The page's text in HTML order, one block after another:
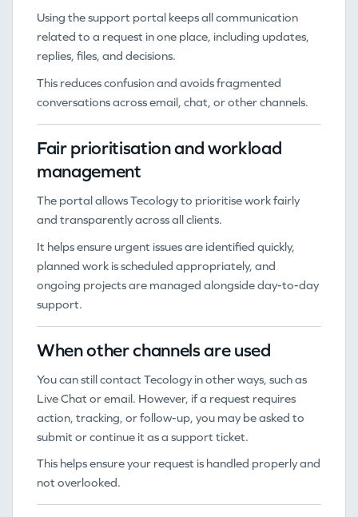
Using the support portal keeps all communication
related to a request in one place, including updates,
replies, files, and decisions.
This reduces confusion and avoids fragmented
conversations across email, chat, or other channels.
Fair prioritisation and workload
management
The portal allows Tecology to prioritise work fairly
and transparently across all clients.
It helps ensure urgent issues are identified quickly,
planned work is scheduled appropriately, and
ongoing projects are managed alongside day-to-day
support.
When other channels are used
You can still contact Tecology in other ways, such as
Live Chat or email. However, if a request requires
action, tracking, or follow-up, you may be asked to
submit or continue it as a support ticket.
This helps ensure your request is handled properly and
not overlooked.